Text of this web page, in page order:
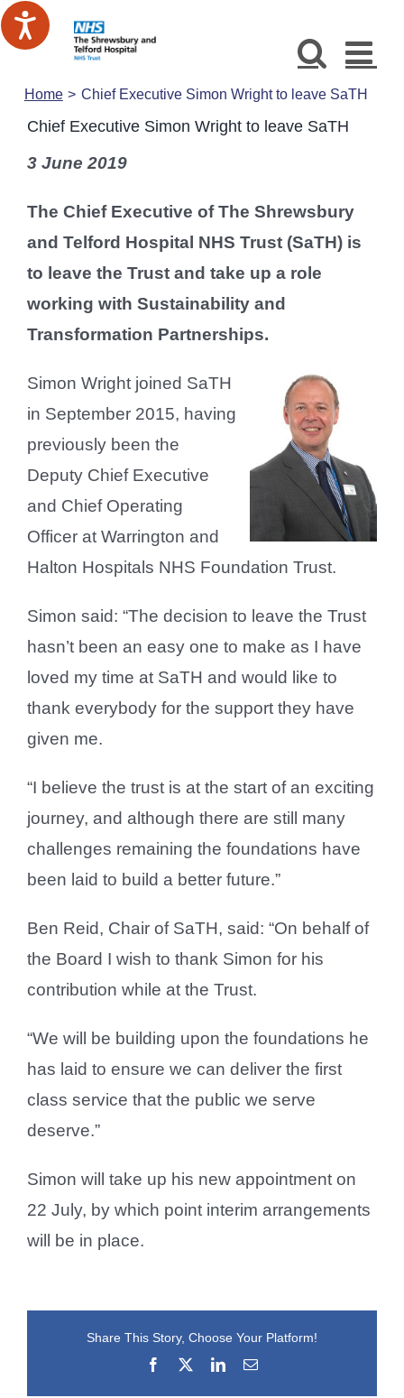
Skip
to
Home Chief Executive Simon Wright to leave SaTH
Chief Executive Simon Wright to leave SaTH
3 June 2019
The Chief Executive of The Shrewsbury
and Telford Hospital NHS Trust (SaTH) is
to leave the Trust and take up a role
working with Sustainability and
Transformation Partnerships.
Simon Wright joined SaTH
in September 2015, having
previously been the
Deputy Chief Executive
and Chief Operating
Officer at Warrington and
Halton Hospitals NHS Foundation Trust.
Simon said: “The decision to leave the Trust
hasn’t been an easy one to make as I have
loved my time at SaTH and would like to
thank everybody for the support they have
given me.
“I believe the trust is at the start of an exciting
journey, and although there are still many
challenges remaining the foundations have
been laid to build a better future.”
Ben Reid, Chair of SaTH, said: “On behalf of
the Board I wish to thank Simon for his
contribution while at the Trust.
“We will be building upon the foundations he
has laid to ensure we can deliver the first
class service that the public we serve
deserve.”
Simon will take up his new appointment on
22 July, by which point interim arrangements
will be in place.
Share This Story, Choose Your Platform!
Facebook
LinkedInEmail